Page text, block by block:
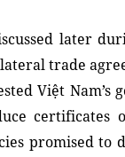
later
trade
Việt
promised